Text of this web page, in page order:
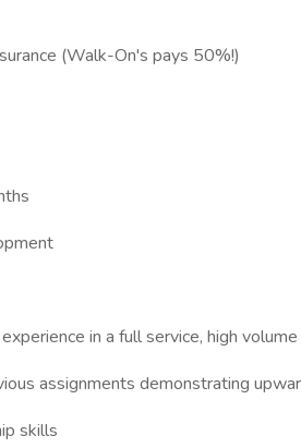
(Walk-On's pays 50%!)
in a full service, high
assignments demonstrating
skills